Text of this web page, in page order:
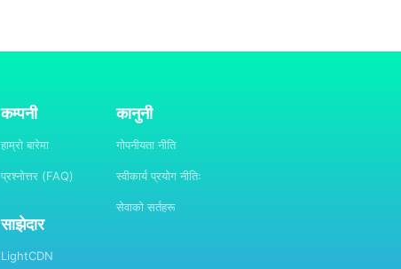
कम्पनी
हाम्रो बारेमा
प्रश्नोत्तर (FAQ)
साझेदार
LightCDN
कानुनी
गोपनीयता नीति
स्वीकार्य प्रयोग नीतिः
सेवाको सर्तहरू